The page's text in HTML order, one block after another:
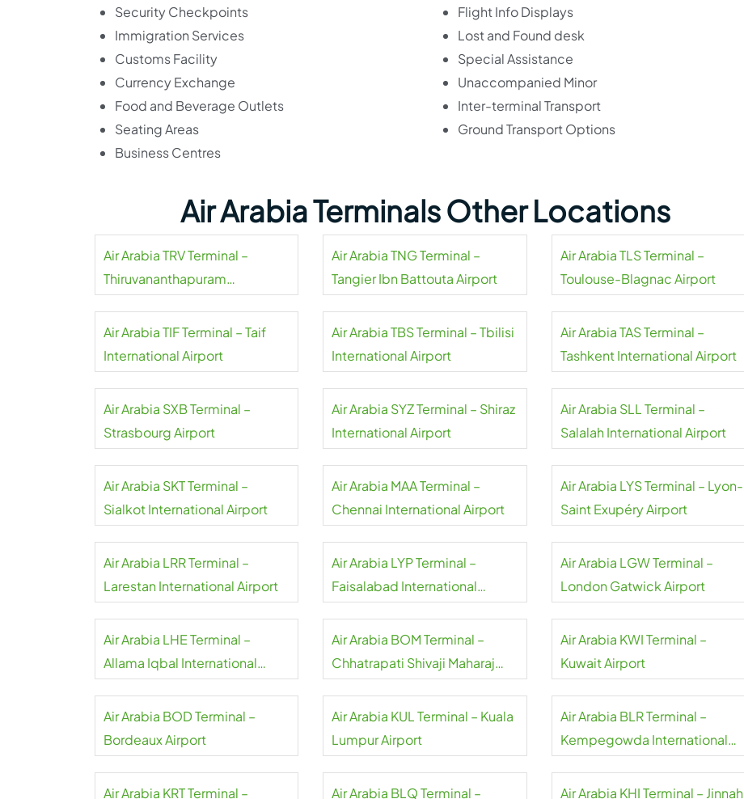
Security Checkpoints
Immigration Services
Customs Facility
Currency Exchange
Food and Beverage Outlets
Seating Areas
Business Centres
Flight Info Displays
Lost and Found desk
Special Assistance
Unaccompanied Minor
Inter-terminal Transport
Ground Transport Options
Air Arabia Terminals Other Locations
Air Arabia TRV Terminal –
Thiruvananthapuram
Air Arabia TNG Terminal –
Tangier Ibn Battouta Airport
Air Arabia TLS Terminal –
Toulouse-Blagnac Airport
Air Arabia TIF Terminal – Taif
International Airport
Air Arabia TBS Terminal – Tbilisi
International Airport
Air Arabia TAS Terminal –
Tashkent International Airport
Air Arabia SXB Terminal –
Strasbourg Airport
Air Arabia SYZ Terminal – Shiraz
International Airport
Air Arabia SLL Terminal –
Salalah International Airport
Air Arabia SKT Terminal –
Sialkot International Airport
Air Arabia MAA Terminal –
Chennai International Airport
Air Arabia LYS Terminal – Lyon-
Saint Exupéry Airport
Air Arabia LRR Terminal –
Larestan International Airport
Air Arabia LYP Terminal –
Faisalabad International
Air Arabia LGW Terminal –
London Gatwick Airport
Air Arabia LHE Terminal –
Allama Iqbal International
Air Arabia BOM Terminal –
Chhatrapati Shivaji Maharaj
Air Arabia KWI Terminal –
Kuwait Airport
Air Arabia BOD Terminal –
Bordeaux Airport
Air Arabia KUL Terminal – Kuala
Lumpur Airport
Air Arabia BLR Terminal –
Kempegowda International
Air Arabia KRT Terminal –
Air Arabia BLQ Terminal –
Air Arabia KHI Terminal – Jinnah